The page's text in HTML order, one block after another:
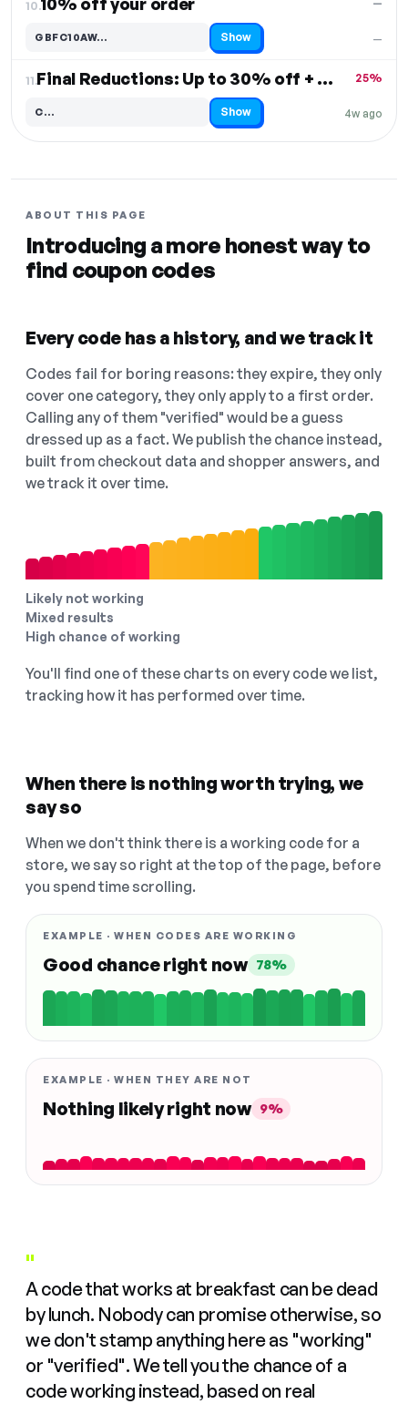
10.
—
—
GBFC10AW…
Code hidden — select Show to reveal and copy it Show
11. Final Reductions: Up to 30% off + Free Shipping
4w ago
25%
C…
Code hidden — select Show to reveal and copy it Show
ABOUT THIS PAGE
Introducing a more honest way to
find coupon codes
Every code has a history, and we track it
Codes fail for boring reasons: they expire, they only
cover one category, they only apply to a first order.
Calling any of them "verified" would be a guess
dressed up as a fact. We publish the chance instead,
built from checkout data and shopper answers, and
we track it over time.
Likely not working
Mixed results
High chance of working
You'll find one of these charts on every code we list,
tracking how it has performed over time.
When there is nothing worth trying, we
say so
When we don't think there is a working code for a
store, we say so right at the top of the page, before
you spend time scrolling.
EXAMPLE · WHEN CODES ARE WORKING
Good chance right now 78%
EXAMPLE · WHEN THEY ARE NOT
Nothing likely right now 9%
"
A code that works at breakfast can be dead
by lunch. Nobody can promise otherwise, so
we don't stamp anything here as "working"
or "verified". We tell you the chance of a
code working instead, based on real